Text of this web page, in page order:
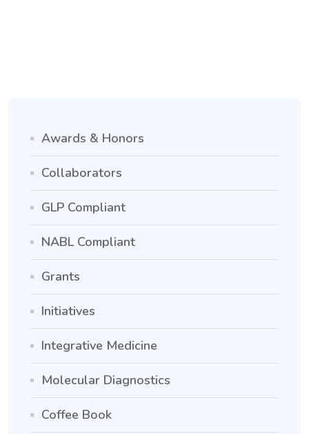
Awards & Honors
Collaborators
GLP Compliant
NABL Compliant
Grants
Initiatives
Integrative Medicine
Molecular Diagnostics
Coffee Book